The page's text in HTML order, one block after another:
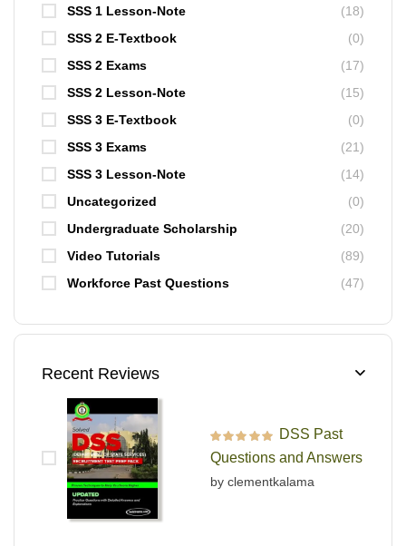
SSS 1 Lesson-Note
(18)
SSS 2 E-Textbook
(0)
SSS 2 Exams
(17)
SSS 2 Lesson-Note
(15)
SSS 3 E-Textbook
(0)
SSS 3 Exams
(21)
SSS 3 Lesson-Note
(14)
Uncategorized
(0)
Undergraduate Scholarship
(20)
Video Tutorials
(89)
Workforce Past Questions
(47)
Recent Reviews
Rated out of 5
DSS Past
Questions and Answers
by clementkalama